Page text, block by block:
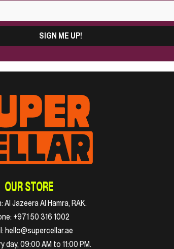
SIGN ME UP!
OUR STORE
Al Jazeera Al Hamra, RAK.
+971 50 316 1002
hello@supercellar.ae
day, 09:00 AM to 11:00 PM.